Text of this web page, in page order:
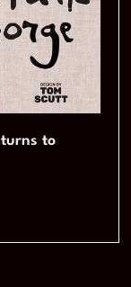
to